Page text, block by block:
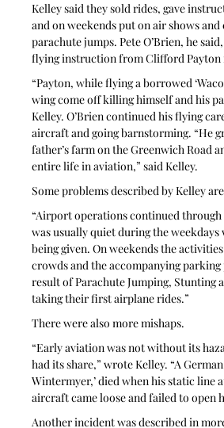
Kelley said they sold rides, gave
and on weekends put on air shows
parachute jumps. Pete O’Brien, he
flying instruction from Clifford Payton
“Payton, while flying a borrowed
wing come off killing himself and his
Kelley. O’Brien continued his flying
aircraft and going barnstorming. “He
father’s farm on the Greenwich Road
entire life in aviation,” said Kelley.
Some problems described by Kelley
“Airport operations continued through
was usually quiet during the
being given. On weekends the
crowds and the accompanying parking
result of Parachute Jumping, Stunting
taking their first airplane rides.”
There were also more mishaps.
“Early aviation was not without its
had its share,” wrote Kelley. “A
Wintermyer,’ died when his static line
aircraft came loose and failed to open
Another incident was described in